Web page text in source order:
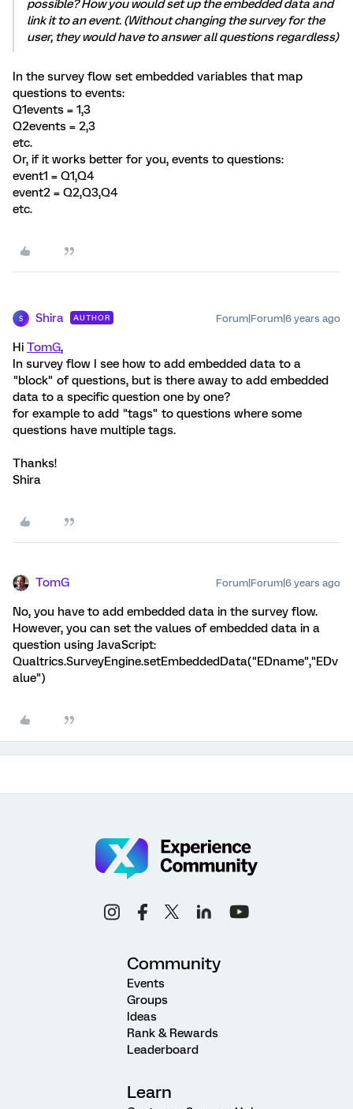
possible? How you would set up the embedded data and
link it to an event. (Without changing the survey for the
user, they would have to answer all questions regardless)
In the survey flow set embedded variables that map
questions to events:
Q1events = 1,3
Q2events = 2,3
etc.
Or, if it works better for you, events to questions:
event1 = Q1,Q4
event2 = Q2,Q3,Q4
etc.
S Shira AUTHOR Forum|Forum|6 years ago
Hi TomG,
In survey flow I see how to add embedded data to a
"block" of questions, but is there away to add embedded
data to a specific question one by one?
for example to add "tags" to questions where some
questions have multiple tags.
Thanks!
Shira
TomG Forum|Forum|6 years ago
No, you have to add embedded data in the survey flow.
However, you can set the values of embedded data in a
question using JavaScript:
Qualtrics.SurveyEngine.setEmbeddedData("EDname","EDv
alue")
Community
Events
Groups
Ideas
Rank & Rewards
Leaderboard
Learn